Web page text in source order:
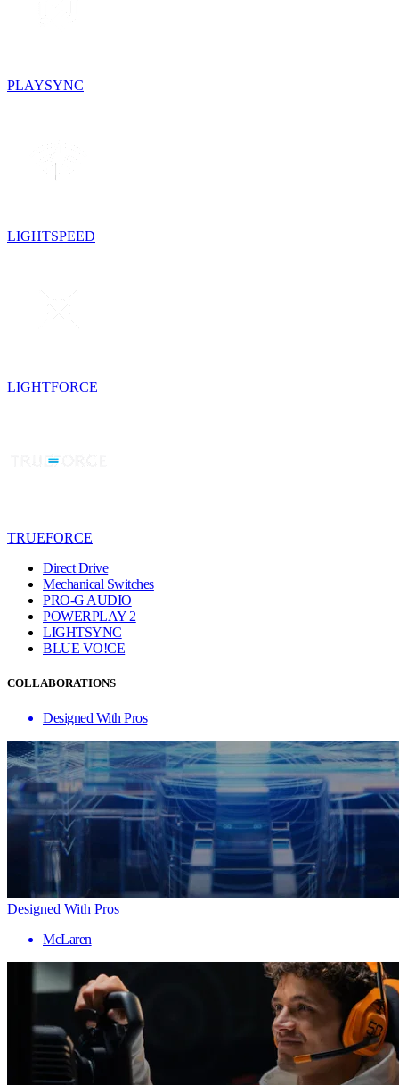
PLAYSYNC
LIGHTSPEED
LIGHTFORCE
TRUEFORCE
Direct Drive
Mechanical Switches
PRO-G AUDIO
POWERPLAY 2
LIGHTSYNC
BLUE VO!CE
COLLABORATIONS
Designed With Pros
Designed With Pros
McLaren